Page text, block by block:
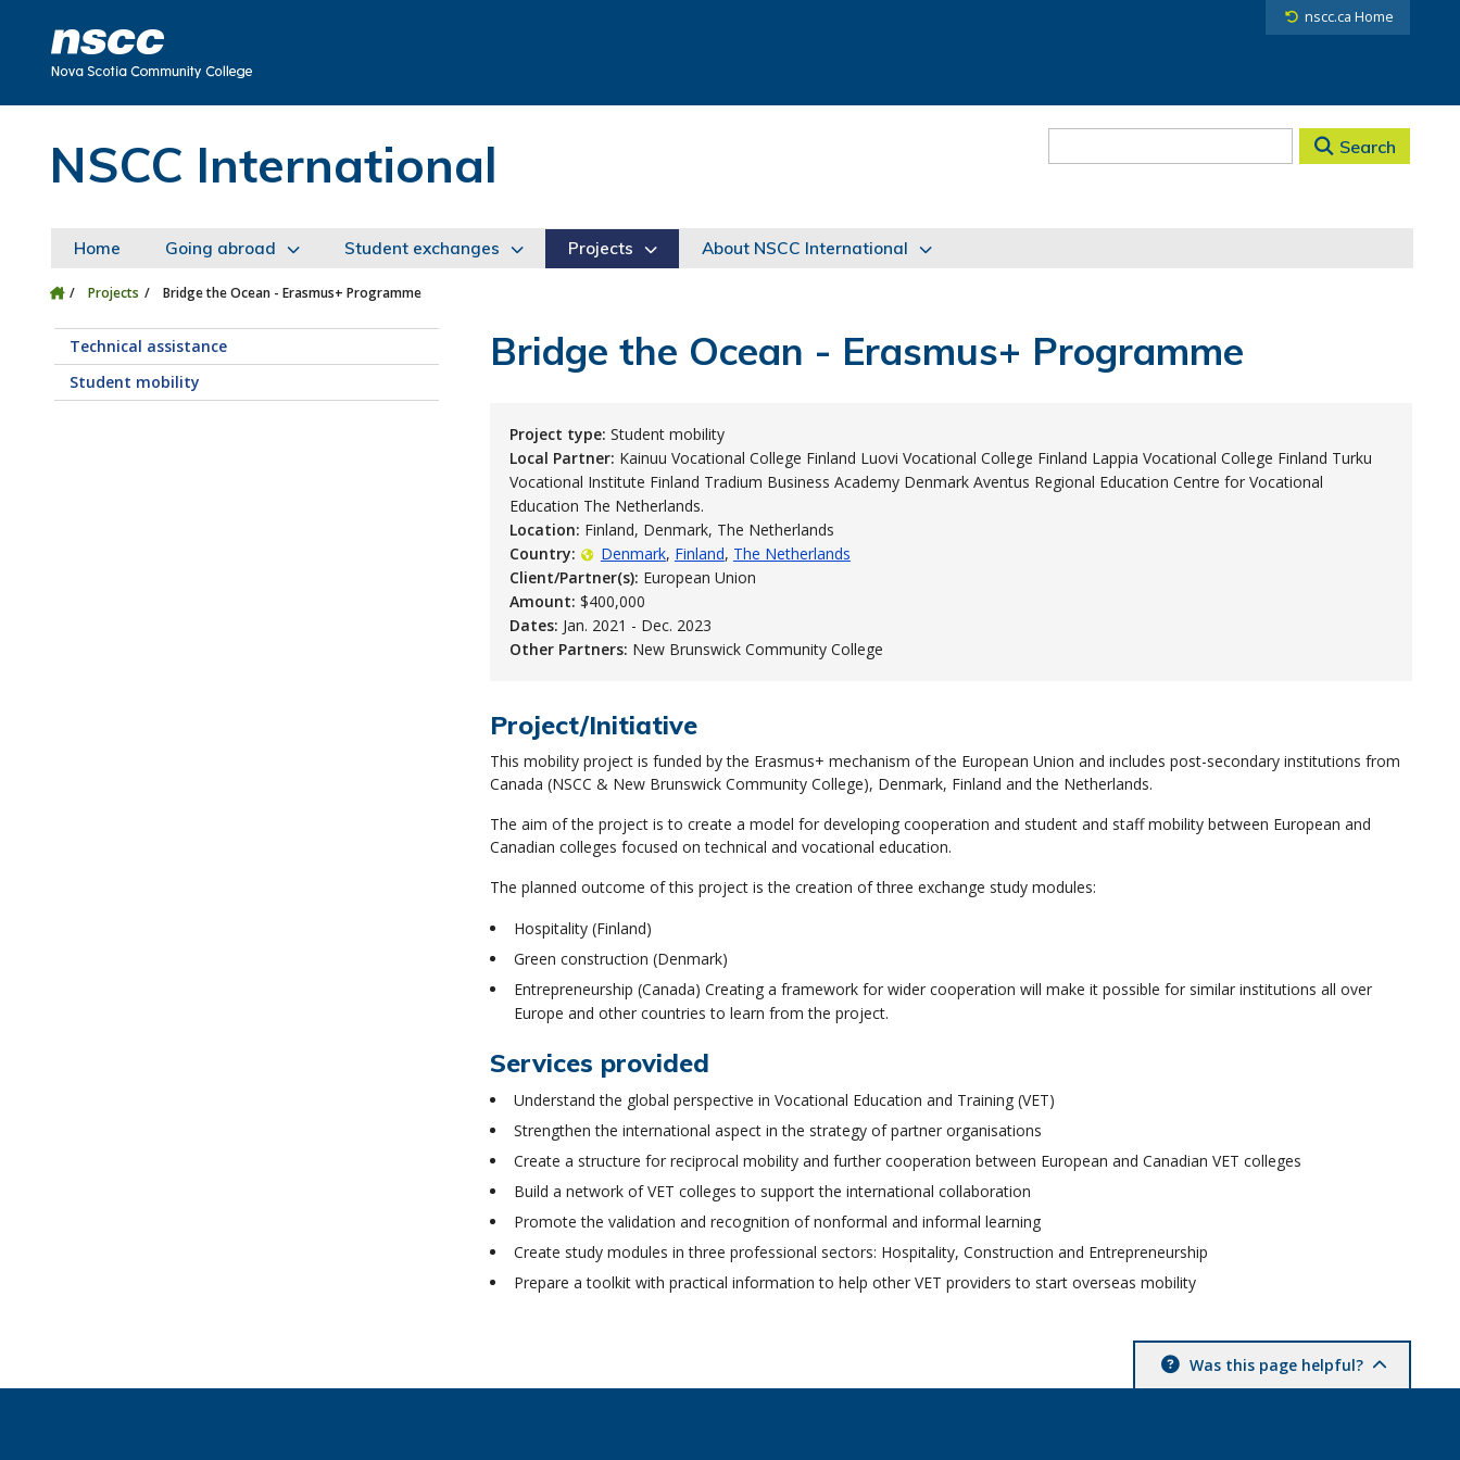
nscc.ca Home
NSCC International Search
Home Going abroad Student exchanges Projects About NSCC International
Projects Bridge the Ocean - Erasmus+ Programme
Technical assistance
Student mobility
Bridge the Ocean - Erasmus+ Programme
Project type: Student mobility
Local Partner: Kainuu Vocational College Finland Luovi Vocational College Finland Lappia Vocational College Finland Turku
Vocational Institute Finland Tradium Business Academy Denmark Aventus Regional Education Centre for Vocational
Education The Netherlands.
Location: Finland, Denmark, The Netherlands
Country:
Denmark Finland The Netherlands
Client/Partner(s): European Union
Amount: $400,000
Dates: Jan. 2021 - Dec. 2023
Other Partners: New Brunswick Community College
Project/Initiative
This mobility project is funded by the Erasmus+ mechanism of the European Union and includes post-secondary institutions from
Canada (NSCC & New Brunswick Community College), Denmark, Finland and the Netherlands.
The aim of the project is to create a model for developing cooperation and student and staff mobility between European and
Canadian colleges focused on technical and vocational education.
The planned outcome of this project is the creation of three exchange study modules:
Hospitality (Finland)
Green construction (Denmark)
Entrepreneurship (Canada) Creating a framework for wider cooperation will make it possible for similar institutions all over
Europe and other countries to learn from the project.
Services provided
Understand the global perspective in Vocational Education and Training (VET)
Strengthen the international aspect in the strategy of partner organisations
Create a structure for reciprocal mobility and further cooperation between European and Canadian VET colleges
Build a network of VET colleges to support the international collaboration
Promote the validation and recognition of nonformal and informal learning
Create study modules in three professional sectors: Hospitality, Construction and Entrepreneurship
Prepare a toolkit with practical information to help other VET providers to start overseas mobility
Was this page helpful?